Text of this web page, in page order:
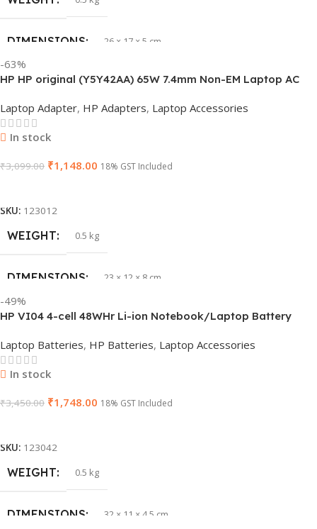
DIMENSIONS 26 × 17 × 5 cm
BRAND Dell
PRODUCT NAME
WARRANTY 1 Year Warranty
GTIN
884116123644
-63%
HP HP original (Y5Y42AA) 65W 7.4mm Non-EM Laptop AC
Laptop Adapter, HP Adapters, Laptop Accessories
In stock
₹3,099.00 ₹1,148.00 18% GST Included
SKU: 123012
WEIGHT 0.5 kg
DIMENSIONS 23 × 12 × 8 cm
WARRANTY 1 Year Warranty
-49%
HP VI04 4-cell 48WHr Li-ion Notebook/Laptop Battery
Laptop Batteries, HP Batteries, Laptop Accessories
In stock
₹3,450.00 ₹1,748.00 18% GST Included
SKU: 123042
WEIGHT 0.5 kg
DIMENSIONS 32 × 11 × 4.5 cm